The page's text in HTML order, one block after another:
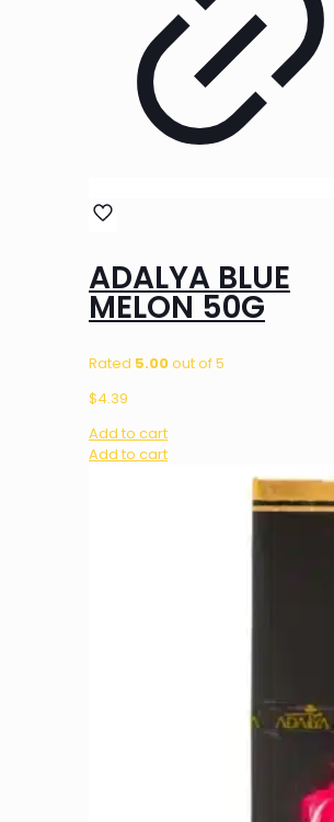
ADALYA BLUE
MELON 50G
Rated 5.00out of 5
$4.39
Add to cart
Add to cart